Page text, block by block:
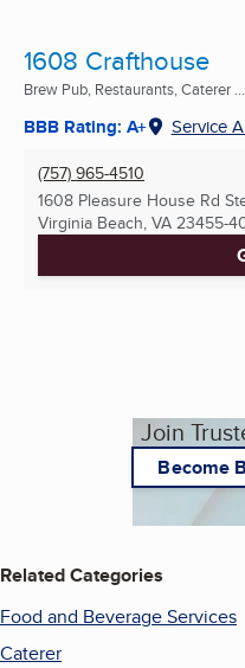
1608 Crafthouse
Brew Pub, Restaurants, Caterer ...
BBB Rating: A+ Service
(757) 965-4510
1608 Pleasure House Rd
Virginia Beach, VA 23455-
Join
Become
Related Categories
Food and Beverage Services
Caterer